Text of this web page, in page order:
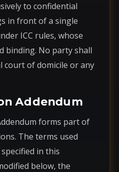
to confidential
in front of a single
ICC rules, whose
binding. No party shall
court of domicile or any
Addendum
forms part of
The terms used
in this
below, the